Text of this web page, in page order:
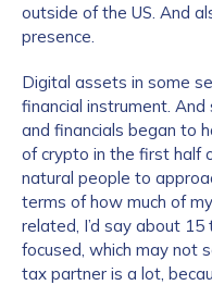
outside of the US. And
presence.
Digital assets in some
financial instrument.
and financials began to
of crypto in the first half
natural people to
terms of how much of
related, I’d say about
focused, which may not
tax partner is a lot,